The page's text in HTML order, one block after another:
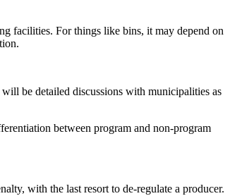
facilities. For things like bins, it may depend on
be detailed discussions with municipalities as
between program and non-program
with the last resort to de-regulate a producer.